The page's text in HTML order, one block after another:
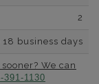
2
18 business days
We can
391-1130